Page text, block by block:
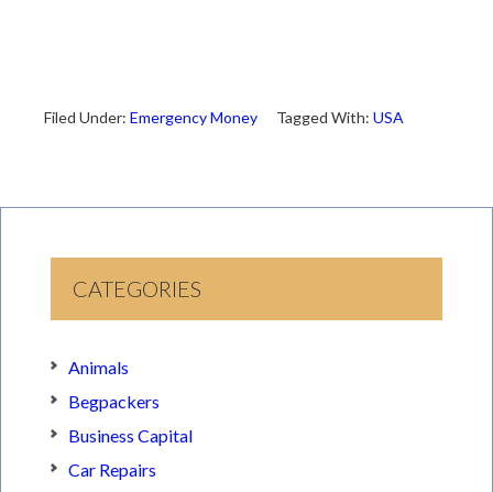
Filed Under: Emergency Money Tagged With: USA
CATEGORIES
Animals
Begpackers
Business Capital
Car Repairs